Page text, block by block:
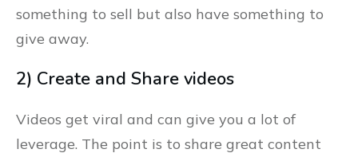
something to sell but also have something to
give away.
2) Create and Share videos
Videos get viral and can give you a lot of
leverage. The point is to share great content